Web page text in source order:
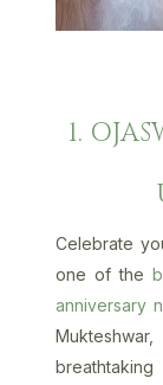
1.
Celebrate
one of the
anniversary